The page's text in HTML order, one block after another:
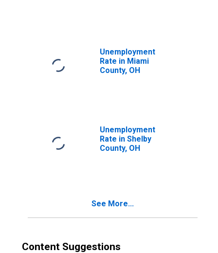
Unemployment
Rate in Miami
County, OH
Unemployment
Rate in Shelby
County, OH
See More...
Content Suggestions